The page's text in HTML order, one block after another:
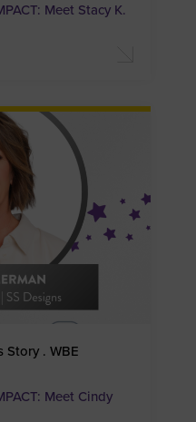
Meet Stacy K.
Story . WBE
Meet Cindy